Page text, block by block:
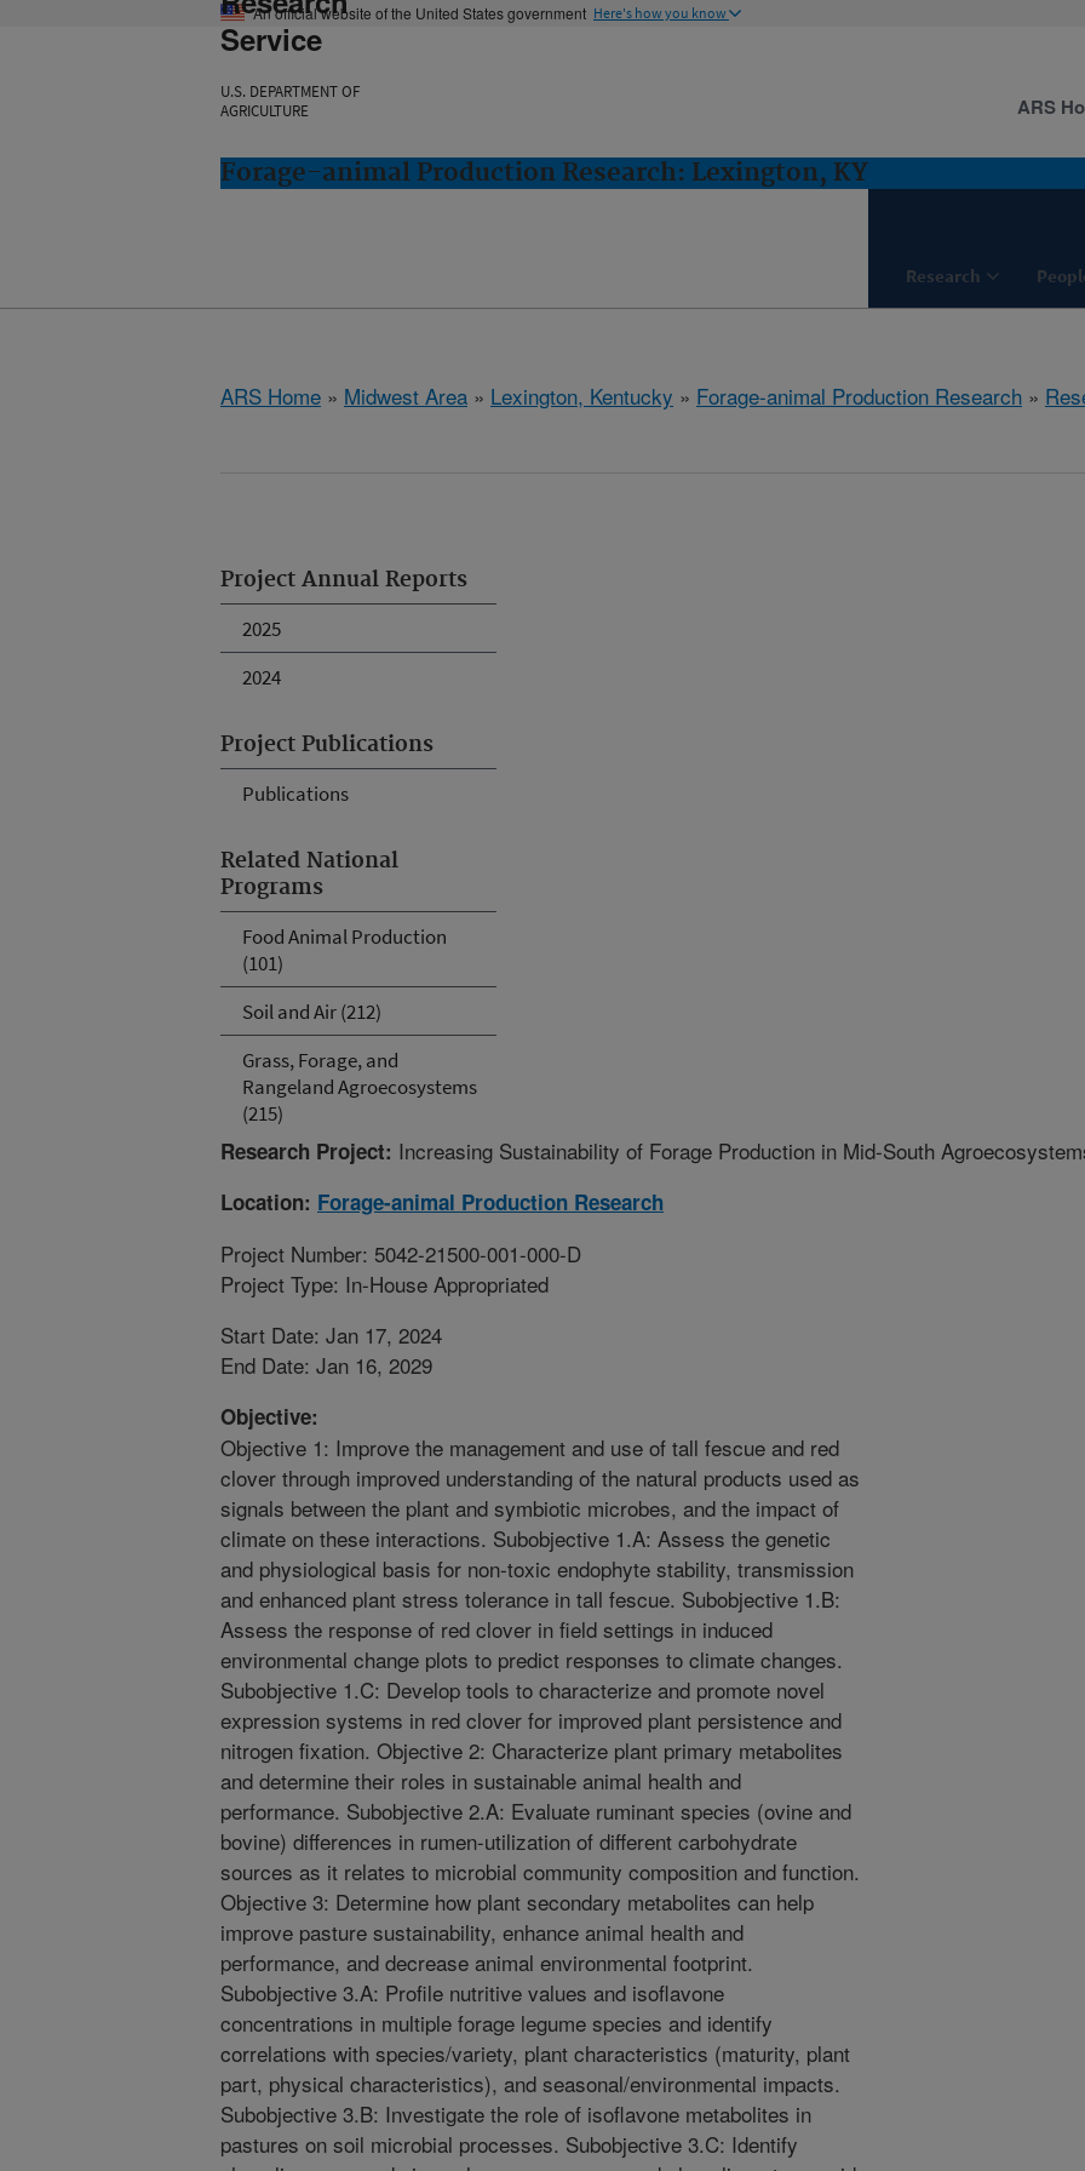
An official website of the United States government Here's how you know
Service
U.S. DEPARTMENT OF
AGRICULTURE
Forage-animal Production Research: Lexington, KY
Research
ARS
ARS Home » Midwest Area » Lexington, Kentucky » Forage-animal Production Research »
Project Annual Reports
2025
2024
Project Publications
Publications
Related National
Programs
Food Animal Production
(101)
Soil and Air (212)
Grass, Forage, and
Rangeland Agroecosystems
(215)
Research Project: Increasing Sustainability of Forage Production in Mid-South
Location: Forage-animal Production Research
Project Number: 5042-21500-001-000-D
Project Type: In-House Appropriated
Start Date: Jan 17, 2024
End Date: Jan 16, 2029
Objective:
Objective 1: Improve the management and use of tall fescue and red
clover through improved understanding of the natural products used as
signals between the plant and symbiotic microbes, and the impact of
climate on these interactions. Subobjective 1.A: Assess the genetic
and physiological basis for non-toxic endophyte stability, transmission
and enhanced plant stress tolerance in tall fescue. Subobjective 1.B:
Assess the response of red clover in field settings in induced
environmental change plots to predict responses to climate changes.
Subobjective 1.C: Develop tools to characterize and promote novel
expression systems in red clover for improved plant persistence and
nitrogen fixation. Objective 2: Characterize plant primary metabolites
and determine their roles in sustainable animal health and
performance. Subobjective 2.A: Evaluate ruminant species (ovine and
bovine) differences in rumen-utilization of different carbohydrate
sources as it relates to microbial community composition and function.
Objective 3: Determine how plant secondary metabolites can help
improve pasture sustainability, enhance animal health and
performance, and decrease animal environmental footprint.
Subobjective 3.A: Profile nutritive values and isoflavone
concentrations in multiple forage legume species and identify
correlations with species/variety, plant characteristics (maturity, plant
part, physical characteristics), and seasonal/environmental impacts.
Subobjective 3.B: Investigate the role of isoflavone metabolites in
pastures on soil microbial processes. Subobjective 3.C: Identify